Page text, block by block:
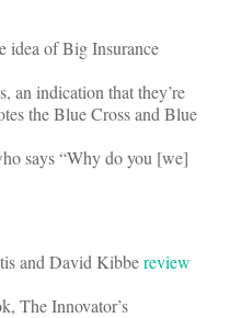
idea of Big Insurance
an indication that they’re
the Blue Cross and Blue
says “Why do you [we]
and David Kibbereview
The Innovator’s